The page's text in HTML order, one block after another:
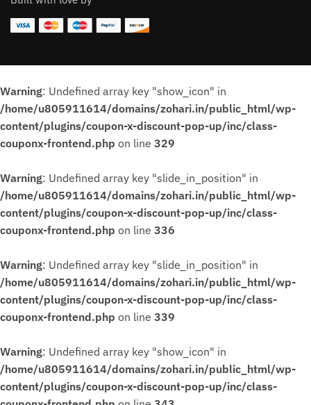
Warning: Undefined array key "show_icon" in
/home/u805911614/domains/zohari.in/public_html/wp-
content/plugins/coupon-x-discount-pop-up/inc/class-
couponx-frontend.php on line 329
Warning: Undefined array key "slide_in_position" in
/home/u805911614/domains/zohari.in/public_html/wp-
content/plugins/coupon-x-discount-pop-up/inc/class-
couponx-frontend.php on line 336
Warning: Undefined array key "slide_in_position" in
/home/u805911614/domains/zohari.in/public_html/wp-
content/plugins/coupon-x-discount-pop-up/inc/class-
couponx-frontend.php on line 339
Warning: Undefined array key "show_icon" in
/home/u805911614/domains/zohari.in/public_html/wp-
content/plugins/coupon-x-discount-pop-up/inc/class-